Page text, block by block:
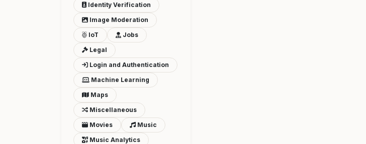
Identity Verification
Image Moderation
IoT
Jobs
Legal
Login and Authentication
Machine Learning
Maps
Miscellaneous
Movies
Music
Music Analytics